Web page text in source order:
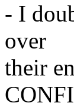
- I
over
their